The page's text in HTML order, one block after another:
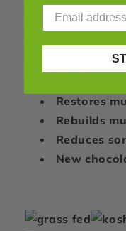
glutamine, key
Recovery
Restores
Rebuilds
Reduces
New